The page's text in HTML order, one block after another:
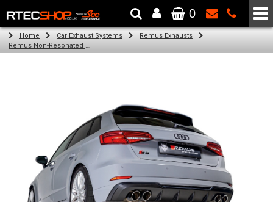
The Wheel & Tyre Specialists - Powered by SCC Performance
0
Home Car Exhaust Systems
Remus Exhausts
Remus Non-Resonated GPF back system with 4 tail pipes 84 mm angled, carbon ring for Audi A3 8V Hatchback Facelift (S3 2.0 TFSI Quattro) (2018-)